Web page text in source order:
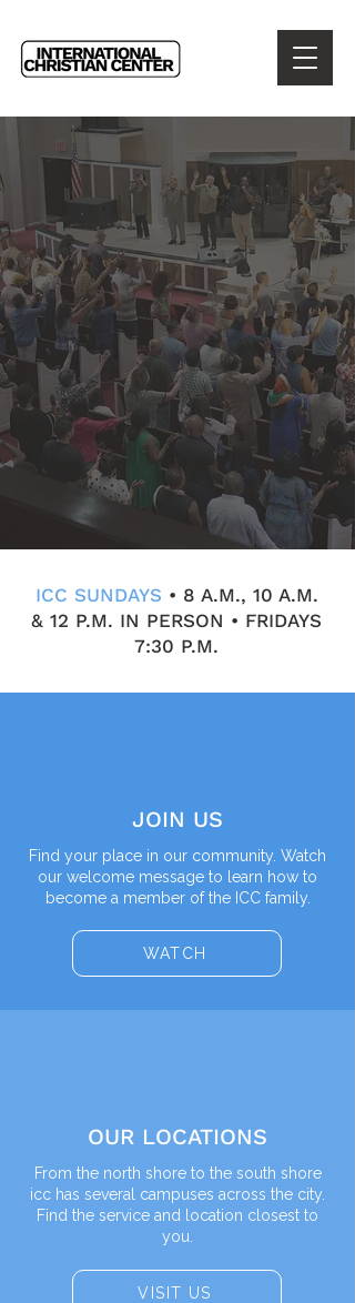
WELCOME TO
INTERNATIONAL
CHRISTIAN CENTER
Reaching the City and
Touching the World
for Jesus
ICC SUNDAYS • 8 A.M., 10 A.M.
& 12 P.M. IN PERSON • FRIDAYS
7:30 P.M.
JOIN US
Find your place in our community. Watch
our welcome message to learn how to
become a member of the ICC family.
WATCH
OUR LOCATIONS
From the north shore to the south shore
icc has several campuses across the city.
Find the service and location closest to
you.
VISIT US